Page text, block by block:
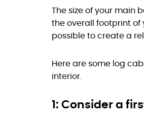
The size of your main
the overall footprint of
possible to create a
Here are some log
interior.
1: Consider a